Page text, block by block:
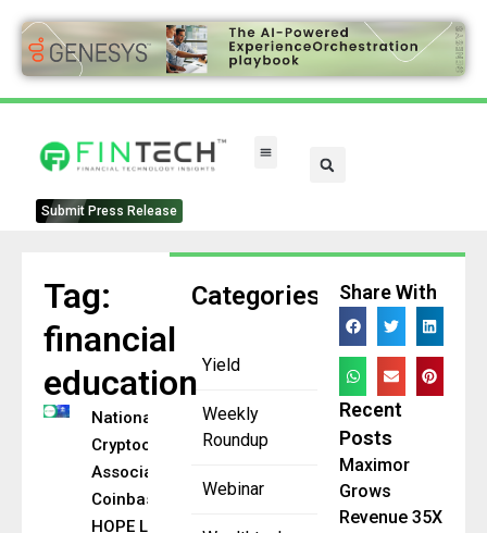
Submit Press Release
Categories
Yield
Weekly
Roundup
Webinar
Tag:
financial
education
National
Cryptocurrency
Association,
Coinbase &
HOPE Launch
Share With
Recent
Posts
Maximor
Grows
Revenue 35X